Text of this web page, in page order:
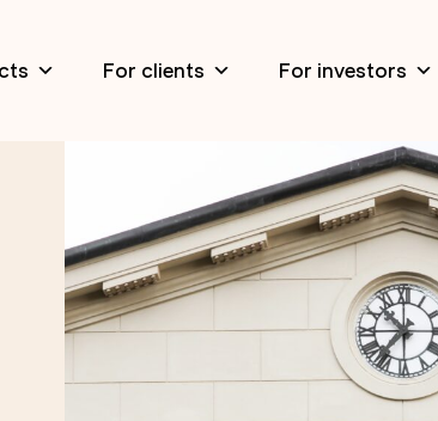
For clients For investors